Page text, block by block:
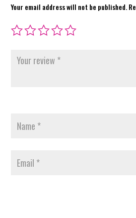
Your email address will not be published.